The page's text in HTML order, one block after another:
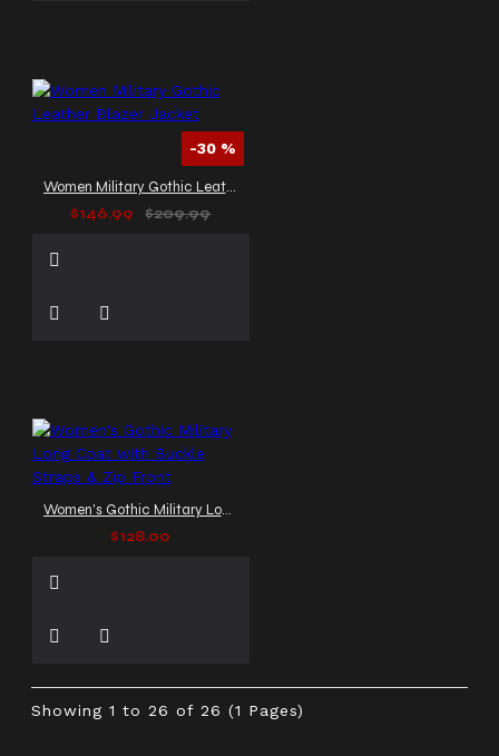
-30 %
Women Military Gothic Leather Blazer Jacket
$146.99
$209.99
Women's Gothic Military Long Coat with Buckle Straps & Zip Front
$128.00
Showing 1 to 26 of 26 (1 Pages)